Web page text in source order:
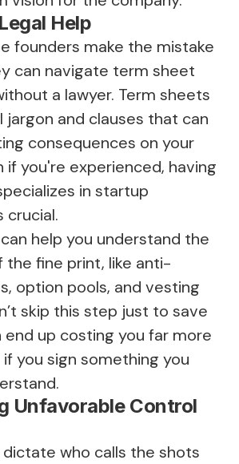
Help
founders make the mistake
can navigate term sheet
a lawyer. Term sheets
jargon and clauses that can
consequences on your
if you're experienced, having
in startup
crucial.
help you understand the
the fine print, like anti-
option pools, and vesting
skip this step just to save
up costing you far more
you sign something you
Unfavorable Control
who calls the shots